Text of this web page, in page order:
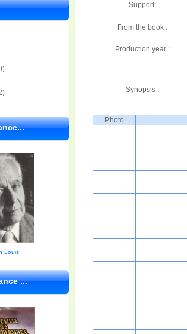
Support:
From the book :
Production year :
Synopsis :
Photo
Louis
...